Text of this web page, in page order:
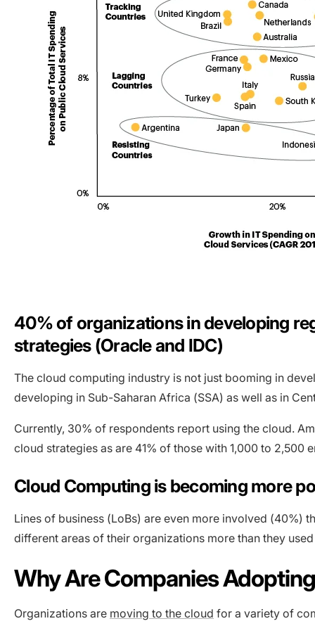
40% of organizations in developing
strategies (Oracle and IDC)
The cloud computing industry is not just booming in
developing in Sub-Saharan Africa (SSA) as well as in
Currently, 30% of respondents report using the cloud.
cloud strategies as are 41% of those with 1,000 to 2,500
Cloud Computing is becoming more
Lines of business (LoBs) are even more involved (40%)
different areas of their organizations more than they
Why Are Companies
Organizations are moving to the cloud for a variety of